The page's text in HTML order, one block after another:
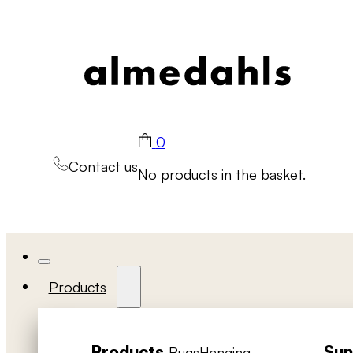
Contact us
0
No products in the basket.
Products